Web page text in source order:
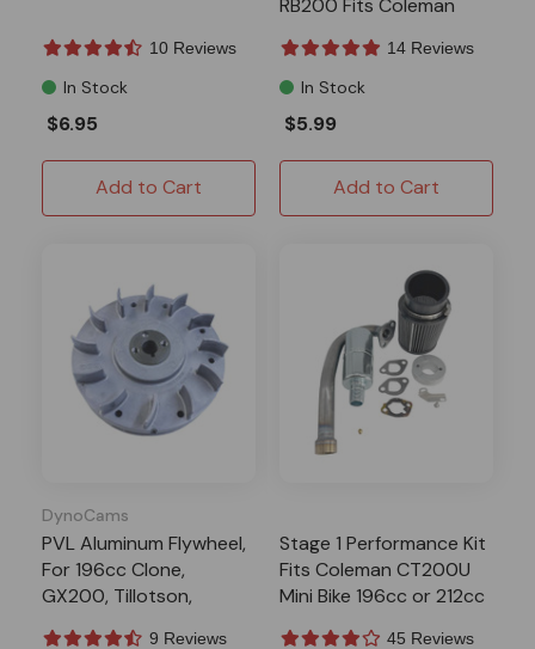
10 Reviews
In Stock
$6.95
Add to Cart
RB200 Fits Coleman
14 Reviews
In Stock
$5.99
Add to Cart
DynoCams
PVL Aluminum Flywheel,
For 196cc Clone,
GX200, Tillotson,
9 Reviews
Stage 1 Performance Kit
Fits Coleman CT200U
Mini Bike 196cc or 212cc
45 Reviews